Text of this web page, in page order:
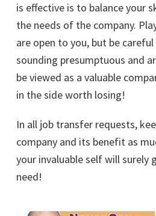
is effective is to balance your
the needs of the company.
are open to you, but be
sounding presumptuous and
be viewed as a valuable
in the side worth losing!
In all job transfer requests,
company and its benefit as
your invaluable self will surely
need!